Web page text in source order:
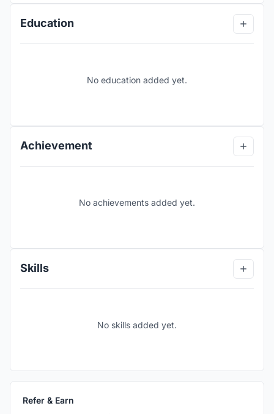
Education
No education added yet.
Achievement
No achievements added yet.
Skills
No skills added yet.
Refer & Earn